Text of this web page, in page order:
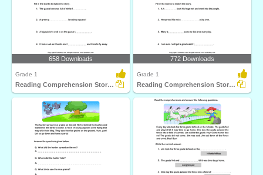
658 Downloads
Grade 1
Reading Comprehension Stories
772 Downloads
Grade 1
Reading Comprehension Stories